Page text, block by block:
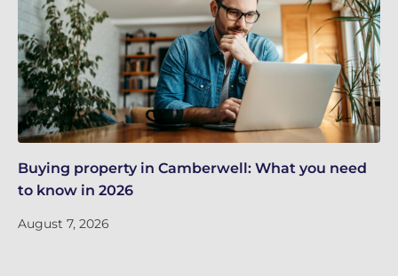
Buying property in Camberwell: What you need
to know in 2026
August 7, 2026